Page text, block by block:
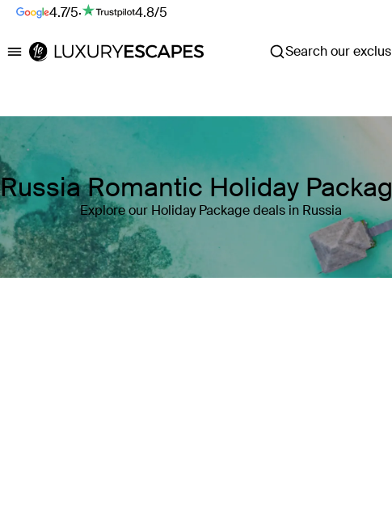
4.7/5· 4.8/5
Luxury Escapes Search our
Russia Romantic Holiday
Explore our Holiday Package deals in Russia